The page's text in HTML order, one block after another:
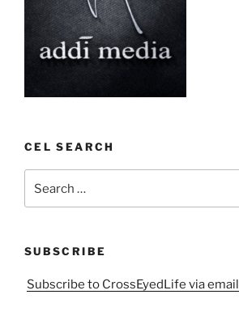
CEL SEARCH
for:
SUBSCRIBE
Subscribe to CrossEyedLife via email